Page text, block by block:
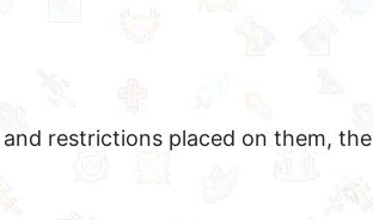
restrictions placed on them, the